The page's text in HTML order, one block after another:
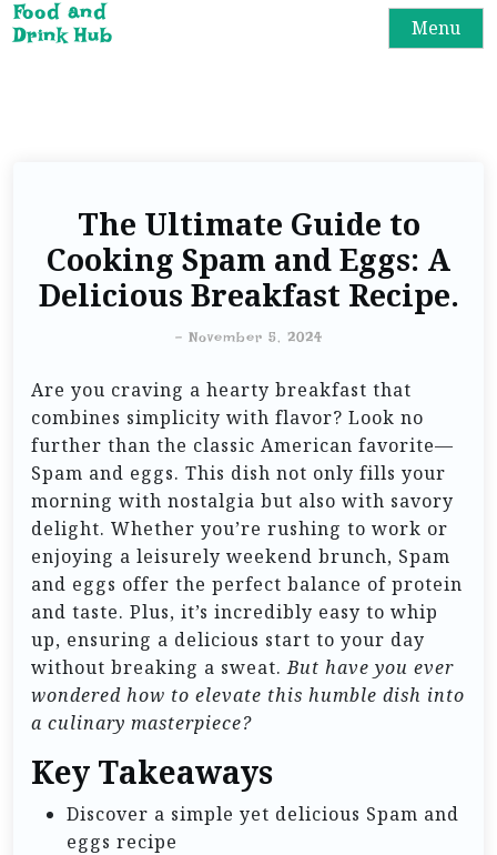
Food and
Drink Hub
Menu
The Ultimate Guide to
Cooking Spam and Eggs: A
Delicious Breakfast Recipe.
- November 5, 2024
Are you craving a hearty breakfast that
combines simplicity with flavor? Look no
further than the classic American favorite—
Spam and eggs. This dish not only fills your
morning with nostalgia but also with savory
delight. Whether you’re rushing to work or
enjoying a leisurely weekend brunch, Spam
and eggs offer the perfect balance of protein
and taste. Plus, it’s incredibly easy to whip
up, ensuring a delicious start to your day
without breaking a sweat.But have you ever
wondered how to elevate this humble dish into
a culinary masterpiece?
Key Takeaways
Discover a simple yet delicious Spam and
eggs recipe